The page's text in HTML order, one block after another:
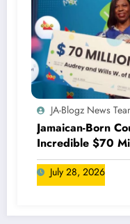
JA-Blogz News
Jamaican-Born
Incredible $70
Canada
July 28, 2026